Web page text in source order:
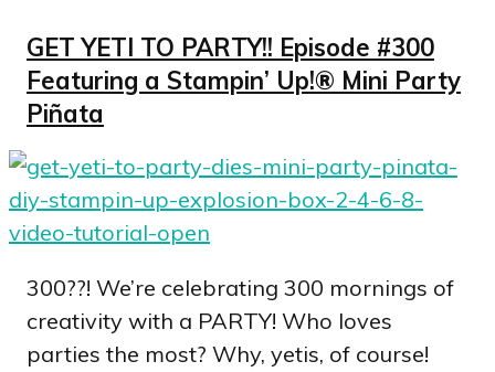
GET YETI TO PARTY!! Episode #300
Featuring a Stampin’ Up!® Mini Party
Piñata
300??! We’re celebrating 300 mornings of
creativity with a PARTY! Who loves
parties the most? Why, yetis, of course!